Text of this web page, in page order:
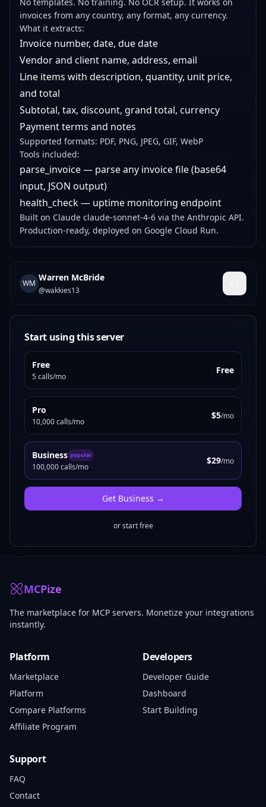
invoices from any country, any format, any currency.
What it extracts:
Invoice number, date, due date
Vendor and client name, address, email
Line items with description, quantity, unit price,
and total
Subtotal, tax, discount, grand total, currency
Payment terms and notes
Supported formats: PDF, PNG, JPEG, GIF, WebP
Tools included:
parse_invoice — parse any invoice file (base64
input, JSON output)
health_check — uptime monitoring endpoint
Built on Claude claude-sonnet-4-6 via the Anthropic API.
Production-ready, deployed on Google Cloud Run.
WM
Warren McBride
@wakkies13
Start using this server
Free
5 calls/mo
Free
Pro
10,000 calls/mo
$5/mo
Business popular
100,000 calls/mo
$29/mo
Get Business →
or start free
MCPize
The marketplace for MCP servers. Monetize your integrations
instantly.
Platform
Marketplace
Platform
Compare Platforms
Affiliate Program
Developers
Developer Guide
Dashboard
Start Building
Support
FAQ
Contact